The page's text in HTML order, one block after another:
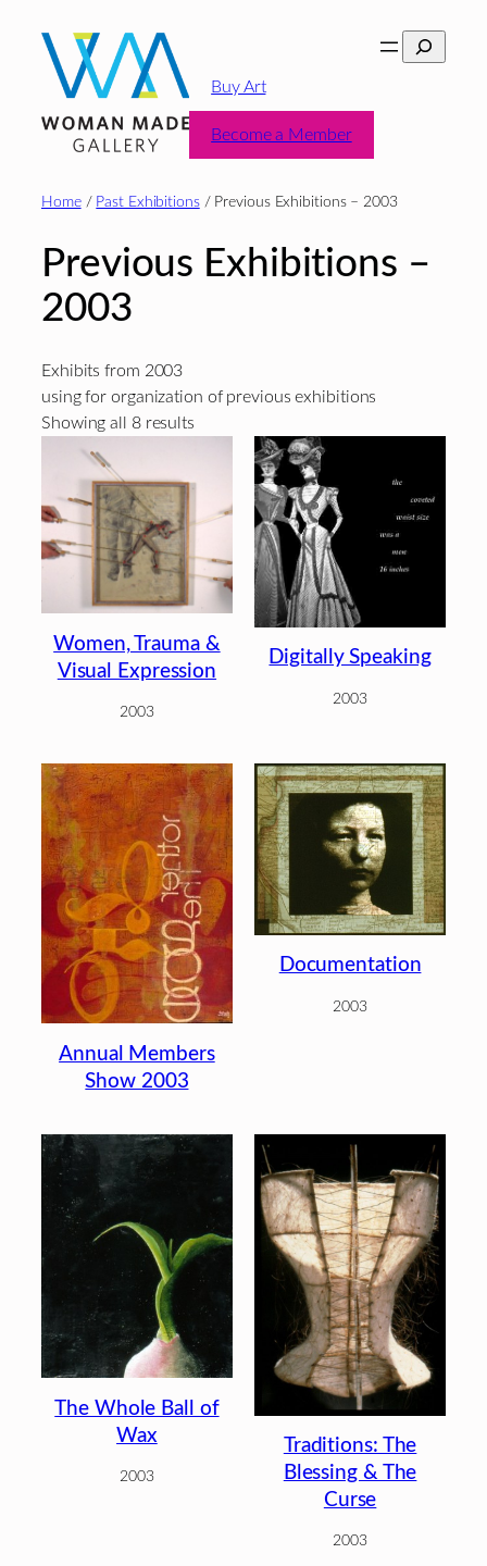
content
Search
Buy Art
Become a Member
Home/ Past Exhibitions/ Previous Exhibitions – 2003
Previous Exhibitions –
2003
Exhibits from 2003
using for organization of previous exhibitions
Showing all 8 resultsSorted
Women, Trauma &
Visual Expression
2003
Digitally Speaking
2003
Annual Members
Show 2003
Documentation
2003
The Whole Ball of
Wax
2003
Traditions: The
Blessing & The
Curse
2003